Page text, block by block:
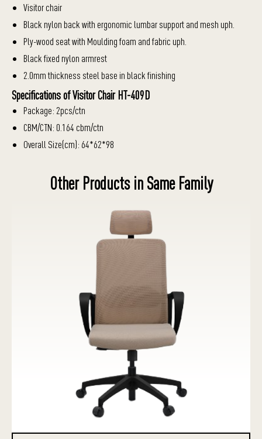
Visitor chair
Black nylon back with ergonomic lumbar support and mesh uph.
Ply-wood seat with Moulding foam and fabric uph.
Black fixed nylon armrest
2.0mm thickness steel base in black finishing
Specifications of Visitor Chair HT-409D
Package: 2pcs/ctn
CBM/CTN: 0.164 cbm/ctn
Overall Size(cm): 64*62*98
Other Products in Same Family